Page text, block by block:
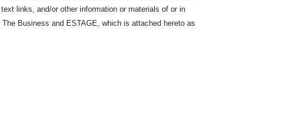
links, and/or other information or materials of or in
Business and ESTAGE, which is attached hereto as